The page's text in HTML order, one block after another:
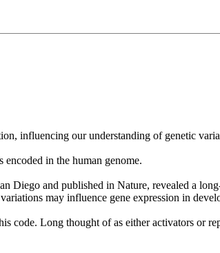
influencing our understanding of genetic
in the human genome.
Diego and published in Nature, revealed a
may influence gene expression in
code. Long thought of as either activators or